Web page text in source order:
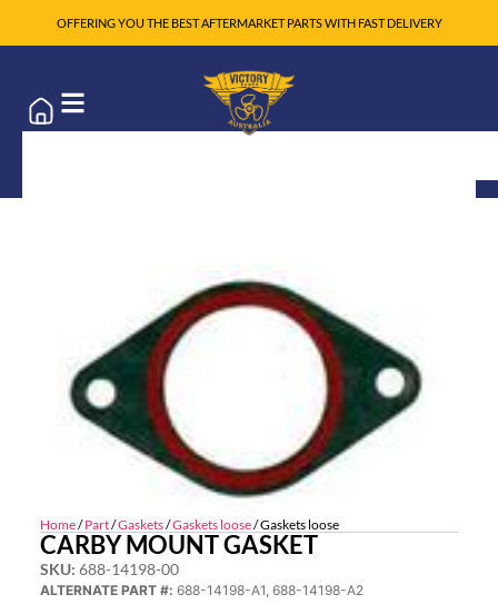
OFFERING YOU THE BEST AFTERMARKET PARTS WITH FAST DELIVERY
Home/Part/Gaskets/Gaskets loose/ Gaskets loose
CARBY MOUNT GASKET
SKU: 688-14198-00
ALTERNATE PART #: 688-14198-A1, 688-14198-A2